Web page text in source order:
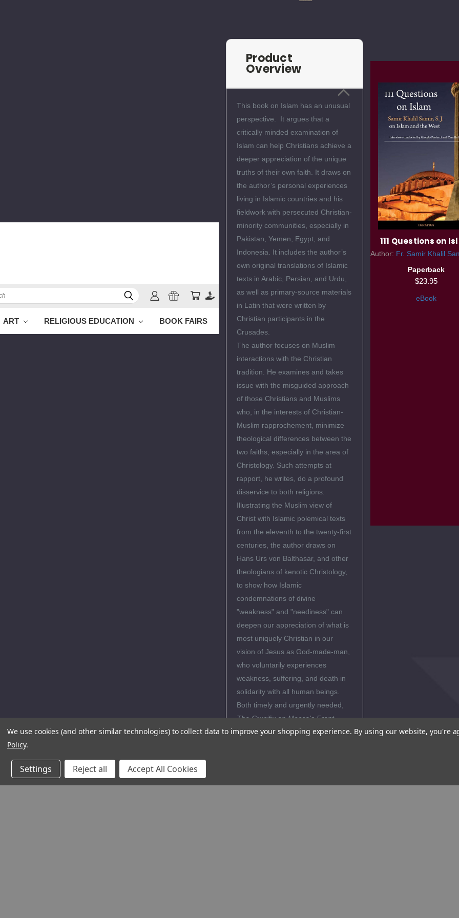
ART RELIGIOUS EDUCATION BOOK FAIRS
Product
Overview
This book on Islam has an unusual
perspective. It argues that a
critically minded examination of
Islam can help Christians achieve a
deeper appreciation of the unique
truths of their own faith. It draws on
the author’s personal experiences
living in Islamic countries and his
fieldwork with persecuted Christian-
minority communities, especially in
Pakistan, Yemen, Egypt, and
Indonesia. It includes the author’s
own original translations of Islamic
texts in Arabic, Persian, and Urdu,
as well as primary-source materials
in Latin that were written by
Christian participants in the
Crusades.
The author focuses on Muslim
interactions with the Christian
tradition. He examines and takes
issue with the misguided approach
of those Christians and Muslims
who, in the interests of Christian-
Muslim rapprochement, minimize
theological differences between the
two faiths, especially in the area of
Christology. Such attempts at
rapport, he writes, do a profound
disservice to both religions.
Illustrating the Muslim view of
Christ with Islamic polemical texts
from the eleventh to the twenty-first
centuries, the author draws on
Hans Urs von Balthasar, and other
theologians of kenotic Christology,
to show how Islamic
condemnations of divine
"weakness" and "neediness" can
deepen our appreciation of what is
most uniquely Christian in our
vision of Jesus as God-made-man,
who voluntarily experiences
weakness, suffering, and death in
solidarity with all human beings.
Both timely and urgently needed,
The Crucifix on Mecca's Front
Porchinvites readers to reflect on
Christian faith.
111 Questions on
Author: Fr. Samir Khalil
Paperback
$23.95
eBook
We use cookies (and other similar technologies) to collect data to improve your shopping experience. By using our website, you're
Policy.
Settings Reject all Accept All Cookies